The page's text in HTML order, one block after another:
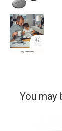
You may